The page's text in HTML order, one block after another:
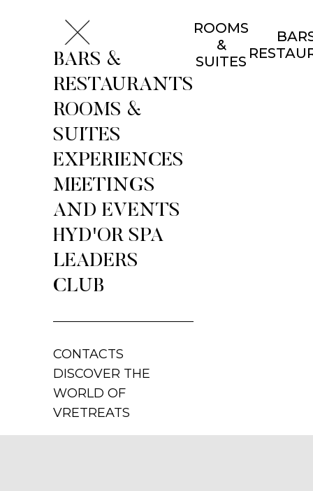
BARS &
RESTAURANTS
ROOMS &
SUITES
EXPERIENCES
MEETINGS
AND EVENTS
HYD'OR SPA
LEADERS
CLUB
CONTACTS
DISCOVER THE
WORLD OF
VRETREATS
ROOMS
&
SUITES